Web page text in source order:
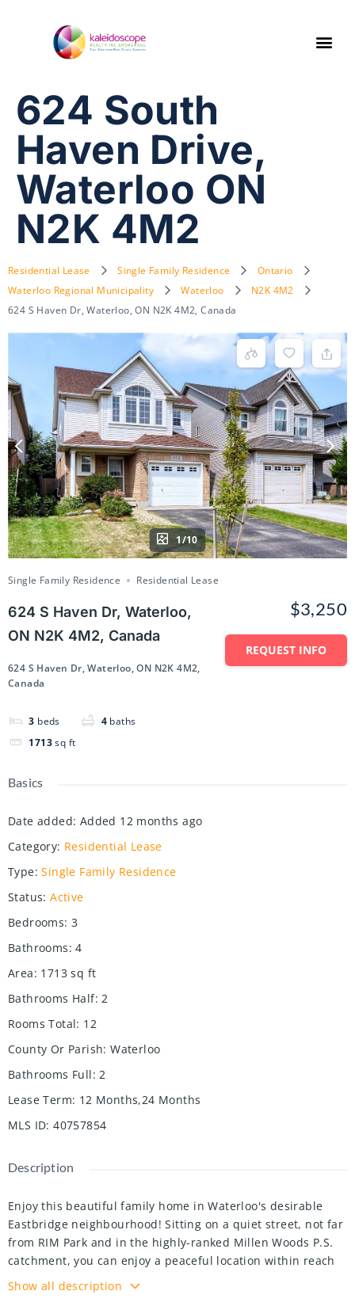
624 South
Haven Drive,
Waterloo ON
N2K 4M2
Residential Lease Single Family Residence
Ontario
Waterloo Regional Municipality
Waterloo
N2K 4M2
624 S Haven Dr, Waterloo, ON N2K 4M2, Canada
1/10
Single Family Residence Residential Lease
624 S Haven Dr, Waterloo,
ON N2K 4M2, Canada
624 S Haven Dr, Waterloo, ON N2K 4M2,
Canada
3 beds 4 baths
1713 sq ft
$3,250
REQUEST INFO
Basics
Date added: Added 12 months ago
Category: Residential Lease
Type: Single Family Residence
Status: Active
Bedrooms: 3
Bathrooms: 4
Area: 1713 sq ft
Bathrooms Half: 2
Rooms Total: 12
County Or Parish: Waterloo
Bathrooms Full: 2
Lease Term: 12 Months,24 Months
MLS ID: 40757854
Description
Enjoy this beautiful family home in Waterloo's desirable
Eastbridge neighbourhood! Sitting on a quiet street, not far
from RIM Park and in the highly-ranked Millen Woods P.S.
catchment, you can enjoy a peaceful location within reach
of great schools, recreation and leisure, walking trails, golf
course, and Waterloo Library's Eastside Branch. Notice lots
Show all description